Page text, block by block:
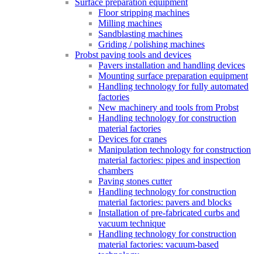
Surface preparation equipment
Floor stripping machines
Milling machines
Sandblasting machines
Griding / polishing machines
Probst paving tools and devices
Pavers installation and handling devices
Mounting surface preparation equipment
Handling technology for fully automated
factories
New machinery and tools from Probst
Handling technology for construction
material factories
Devices for cranes
Manipulation technology for construction
material factories: pipes and inspection
chambers
Paving stones cutter
Handling technology for construction
material factories: pavers and blocks
Installation of pre-fabricated curbs and
vacuum technique
Handling technology for construction
material factories: vacuum-based